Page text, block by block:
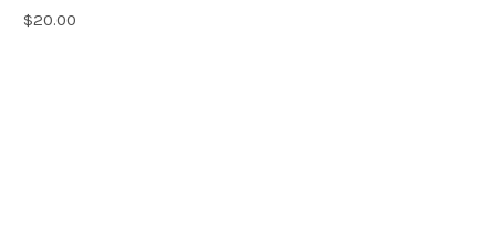
$20.00